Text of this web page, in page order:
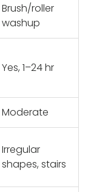
Brush/roller
washup
Yes, 1–24 hr
Moderate
Irregular
shapes, stairs